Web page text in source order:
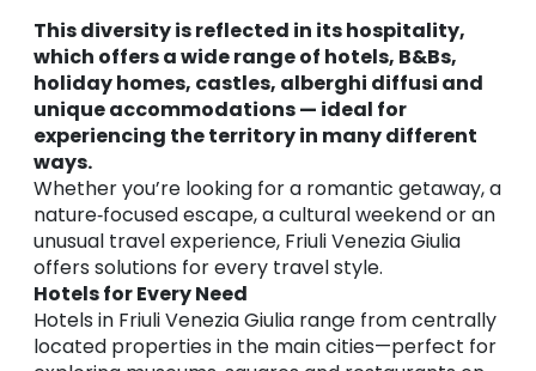
This diversity is reflected in its hospitality,
which offers a wide range of hotels, B&Bs,
holiday homes, castles, alberghi diffusi and
unique accommodations — ideal for
experiencing the territory in many different
ways.
Whether you’re looking for a romantic getaway, a
nature‑focused escape, a cultural weekend or an
unusual travel experience, Friuli Venezia Giulia
offers solutions for every travel style.
Hotels for Every Need
Hotels in Friuli Venezia Giulia range from centrally
located properties in the main cities—perfect for